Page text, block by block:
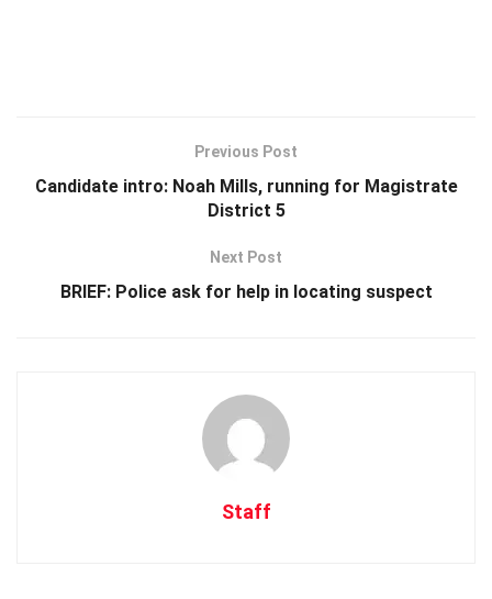
Previous Post
Candidate intro: Noah Mills, running for Magistrate
District 5
Next Post
BRIEF: Police ask for help in locating suspect
Staff